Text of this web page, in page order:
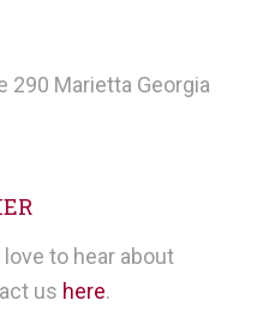
290 Marietta Georgia
love to hear about
us here.